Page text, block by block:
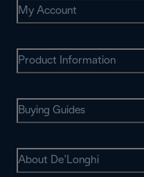
My Account
Product Information
Buying Guides
About De’Longhi